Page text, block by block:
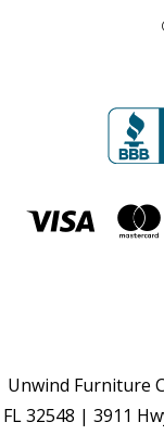
Unwind Furniture
FL 32548 | 3911